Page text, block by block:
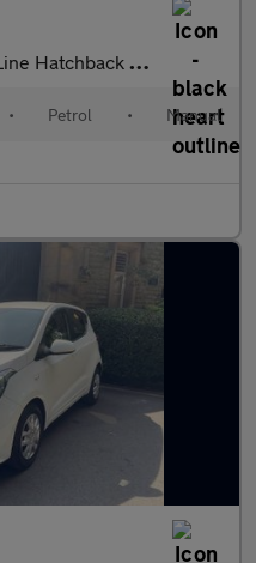
Petrol Manual Euro 6 (s/s) (100 p
• Petrol • Manual